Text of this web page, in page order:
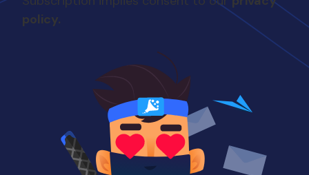
couldn't get a good job.
Let's go to grad school. I
was studying for a PhD, in
electrical engineering.
After about a year of
that, I said, this sucks.
That's not continue doing
that. so I finished with a
policy.